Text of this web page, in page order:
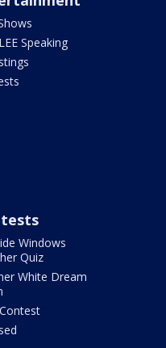
Speaking
Windows
Quiz
White Dream